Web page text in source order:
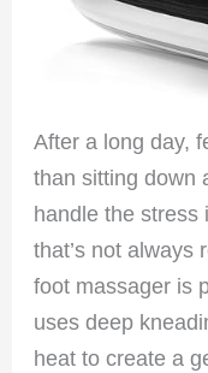
After a long day,
than sitting down
handle the stress
that’s not always
foot massager is
uses deep
heat to create a